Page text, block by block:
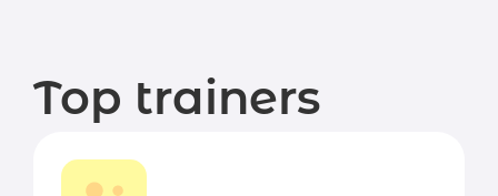
Top trainers